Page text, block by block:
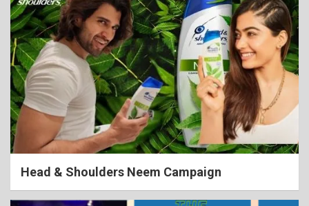
Head & Shoulders Neem Campaign